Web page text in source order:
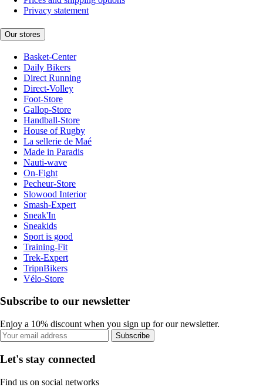
Privacy statement
Our stores
Basket-Center
Daily Bikers
Direct Running
Direct-Volley
Foot-Store
Gallop-Store
Handball-Store
House of Rugby
La sellerie de Maé
Made in Paradis
Nauti-wave
On-Fight
Pecheur-Store
Slowood Interior
Smash-Expert
Sneak'In
Sneakids
Sport is good
Training-Fit
Trek-Expert
TripnBikers
Vélo-Store
Subscribe to our newsletter
Enjoy a 10% discount when you sign up for our newsletter.
Subscribe
Let's stay connected
Find us on social networks